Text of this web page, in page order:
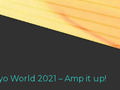
World 2021 – Amp it up!